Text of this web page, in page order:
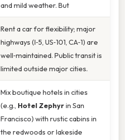
and mild weather. But
Rent a car for flexibility; major
highways (I‑5, US‑101, CA‑1) are
well‑maintained. Public transit is
limited outside major cities.
Mix boutique hotels in cities
(e.g., Hotel Zephyrin San
Francisco) with rustic cabins in
the redwoods or lakeside